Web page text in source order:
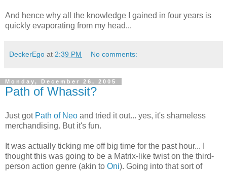
And hence why all the knowledge I gained in four years is
quickly evaporating from my head...
DeckerEgo at 2:39 PM No comments:
Monday, December 26, 2005
Path of Whassit?
Just got Path of Neo and tried it out... yes, it's shameless
merchandising. But it's fun.
It was actually ticking me off big time for the past hour... I
thought this was going to be a Matrix-like twist on the third-
person action genre (akin to Oni). Going into that sort of